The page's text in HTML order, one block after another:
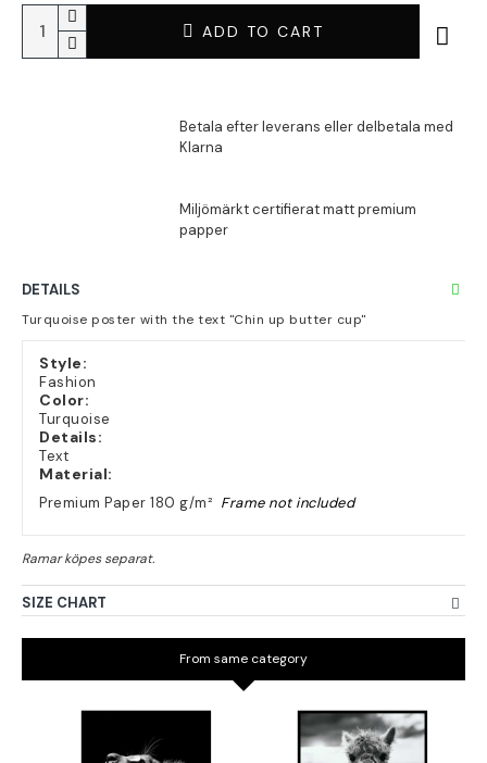
ADD TO CART
DETAILS
Turquoise poster with the text "Chin up butter cup"
Style:
Fashion
Color:
Turquoise
Details:
Text
Material:
Premium Paper 180 g/m² Frame not included
SIZE CHART
From same category